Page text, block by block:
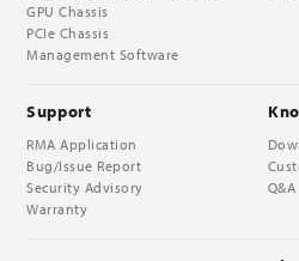
GPU Chassis
PCIe Chassis
Management Software
Support
RMA Application
Bug/Issue Report
Security Advisory
Warranty
Q&A